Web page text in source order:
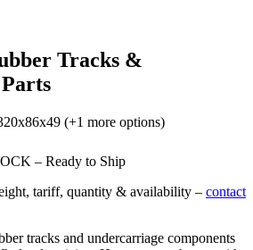
Tracks &
(+1 more options)
– Ready to Ship
tariff, quantity & availability – contact
tracks and undercarriage components